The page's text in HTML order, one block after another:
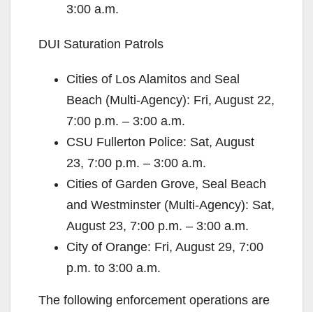
3:00 a.m.
DUI Saturation Patrols
Cities of Los Alamitos and Seal
Beach (Multi-Agency): Fri, August 22,
7:00 p.m. – 3:00 a.m.
CSU Fullerton Police: Sat, August
23, 7:00 p.m. – 3:00 a.m.
Cities of Garden Grove, Seal Beach
and Westminster (Multi-Agency): Sat,
August 23, 7:00 p.m. – 3:00 a.m.
City of Orange: Fri, August 29, 7:00
p.m. to 3:00 a.m.
The following enforcement operations are